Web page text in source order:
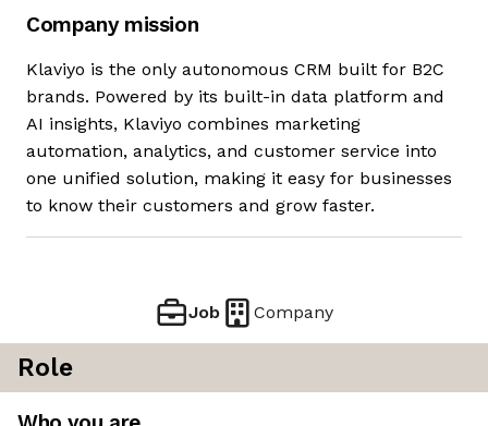
Company mission
Klaviyo is the only autonomous CRM built for B2C
brands. Powered by its built-in data platform and
AI insights, Klaviyo combines marketing
automation, analytics, and customer service into
one unified solution, making it easy for businesses
to know their customers and grow faster.
Job Company
Role